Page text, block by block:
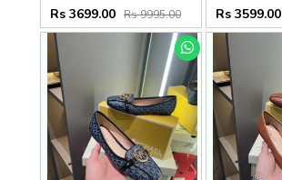
Rs 3699.00 Rs 9995.00 Rs 3599.00